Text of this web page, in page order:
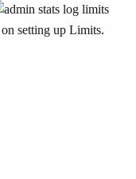
setting up Limits.